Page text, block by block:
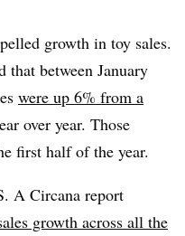
growth in toy sales.
that between January
were up 6% from a
over year. Those
first half of the year.
A Circana report
growth across all the